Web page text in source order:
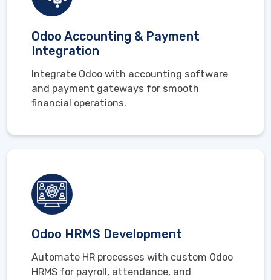
Odoo Accounting & Payment
Integration
Integrate Odoo with accounting software
and payment gateways for smooth
financial operations.
Odoo HRMS Development
Automate HR processes with custom Odoo
HRMS for payroll, attendance, and